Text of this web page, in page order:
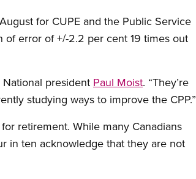
for CUPE and the Public Service
of error of +/-2.2 per cent 19 times out
National president Paul Moist. “They’re
studying ways to improve the CPP.”
retirement. While many Canadians
in ten acknowledge that they are not